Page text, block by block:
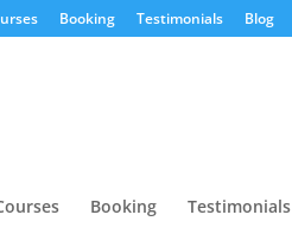
Booking Testimonials Blog
Booking Testimonials